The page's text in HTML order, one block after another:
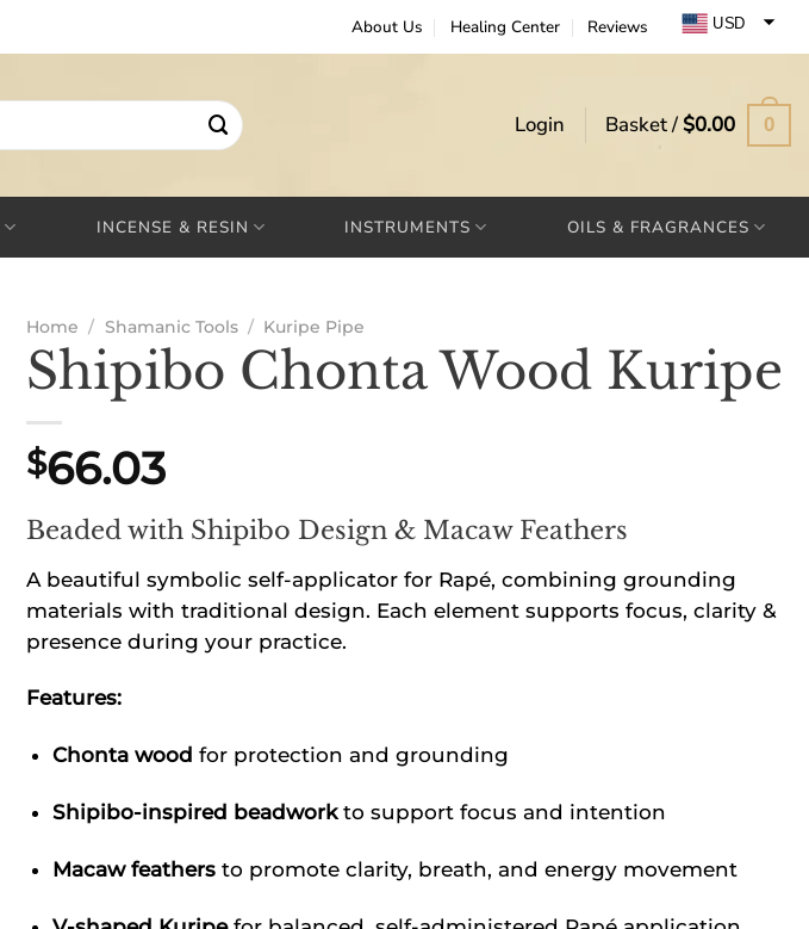
About Us Healing Center Reviews USD
GBP
Login Basket /$0.00 0
INCENSE & RESIN INSTRUMENTS OILS & FRAGRANCES
Home / Shamanic Tools / Kuripe Pipe
Shipibo Chonta Wood Kuripe
$66.03
Beaded with Shipibo Design & Macaw Feathers
A beautiful symbolic self-applicator for Rapé, combining grounding
materials with traditional design. Each element supports focus, clarity &
presence during your practice.
Features:
Chonta wood for protection and grounding
Shipibo-inspired beadworkto support focus and intention
Macaw feathersto promote clarity, breath, and energy movement